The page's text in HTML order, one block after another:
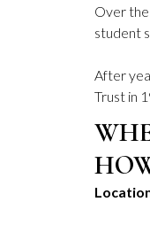
Over
student
After
Trust in